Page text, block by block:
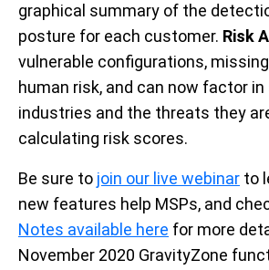
graphical summary of the
posture for each customer. Risk
vulnerable configurations,
human risk, and can now factor
industries and the threats they
calculating risk scores.
Be sure to join our live webinar to
new features help MSPs, and
Notes available here for more
November 2020 GravityZone